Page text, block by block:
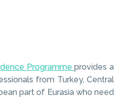
Programmeprovides a
from Turkey, Central
part of Eurasia who need